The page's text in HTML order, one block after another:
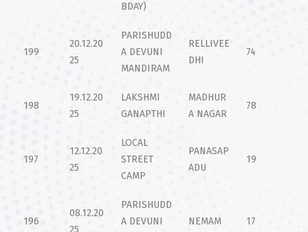
BDAY)
199
20.12.20
25
PARISHUDD
A DEVUNI
MANDIRAM
RELLIVEE
DHI
74
198
19.12.20
25
LAKSHMI
GANAPTHI
MADHUR
A NAGAR
78
197
12.12.20
25
LOCAL
STREET
CAMP
PANASAP
ADU
19
196
08.12.20
PARISHUDD
A DEVUNI
NEMAM 17